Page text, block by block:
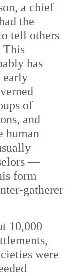
a chief
the
tell others
This
has
early
of
and
human
—
form
gatherer
10,000
were